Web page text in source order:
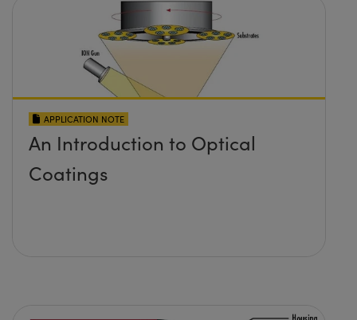
APPLICATION NOTE
An Introduction to Optical
Coatings